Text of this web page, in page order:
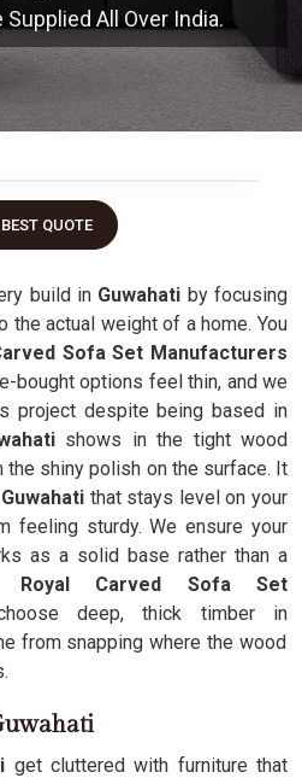
All Over India.
QUOTE
build in Guwahati by focusing
the actual weight of a home. You
Sofa Set Manufacturers
bought options feel thin, and we
project despite being based in
shows in the tight wood
the shiny polish on the surface. It
Guwahati that stays level on your
feeling sturdy. We ensure your
as a solid base rather than a
Royal Carved Sofa Set
deep, thick timber in
from snapping where the wood
get cluttered with furniture that